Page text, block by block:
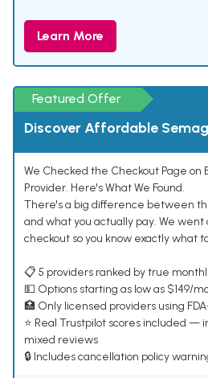
Learn More
Featured Offer
Discover Affordable
We Checked the Checkout Page on
Provider. Here's What We Found.
There's a big difference between
and what you actually pay. We
checkout so you know exactly what
📋 5 providers ranked by true
💵 Options starting as low as $149/
🏥 Only licensed providers using
⭐ Real Trustpilot scores included —
mixed reviews
🔒 Includes cancellation policy